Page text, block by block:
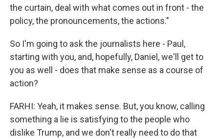
the curtain, deal with what comes out in front - the
policy, the pronouncements, the actions."
So I'm going to ask the journalists here - Paul,
starting with you, and, hopefully, Daniel, we'll get to
you as well - does that make sense as a course of
action?
FARHI: Yeah, it makes sense. But, you know, calling
something a lie is satisfying to the people who
dislike Trump, and we don't really need to do that